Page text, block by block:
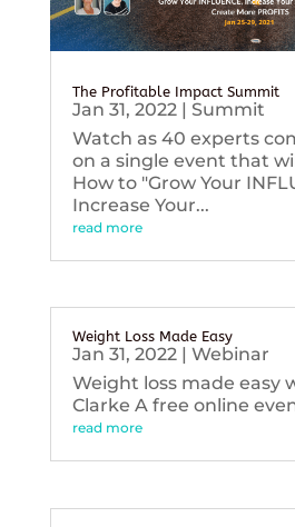
The Profitable Impact Summit
Jan 31, 2022| Summit
Watch as 40 experts
on a single event that
How to "Grow Your
Increase Your...
read more
Weight Loss Made Easy
Jan 31, 2022| Webinar
Weight loss made easy
Clarke A free online
read more